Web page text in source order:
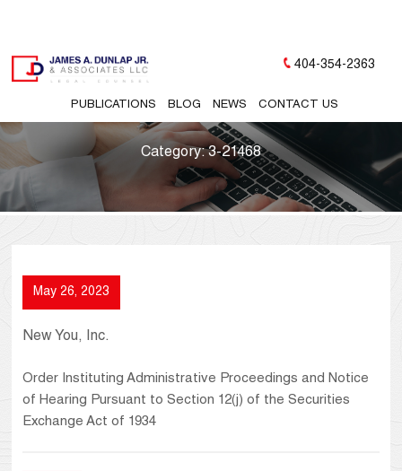
PUBLICATIONS BLOG NEWS CONTACT US
404-354-2363
Category:3-21468
May 26, 2023
New You, Inc.
Order Instituting Administrative Proceedings and Notice
of Hearing Pursuant to Section 12(j) of the Securities
Exchange Act of 1934